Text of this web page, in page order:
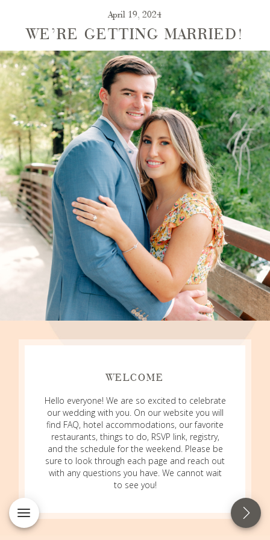
April 19, 2024
WE’RE GETTING MARRIED!
WELCOME
Hello everyone! We are so excited to celebrate
our wedding with you. On our website you will
find FAQ, hotel accommodations, our favorite
restaurants, things to do, RSVP link, registry,
and the schedule for the weekend. Please be
sure to look through each page and reach out
with any questions you have. We cannot wait
to see you!